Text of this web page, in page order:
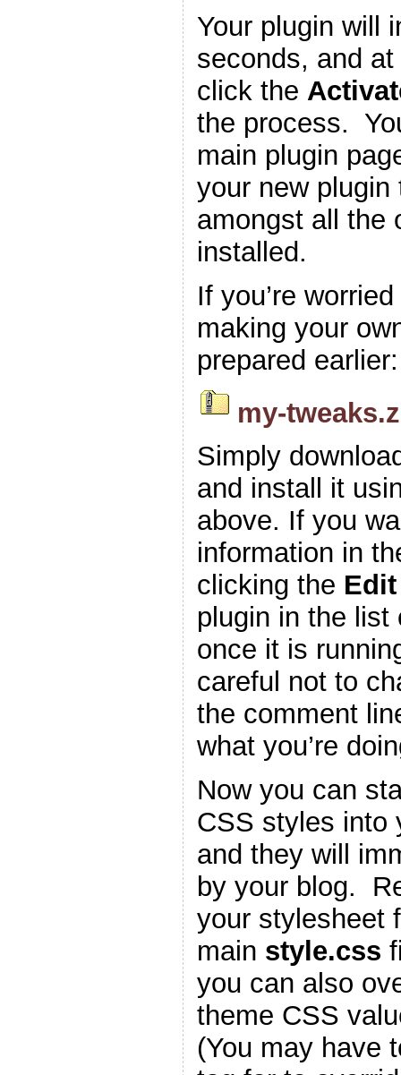
Your plugin will
seconds, and
click the
the process.
main plugin
your new
amongst all the
installed.
If you’re
making your
prepared earlier:
my-
Simply
and install it
above. If you
information in
clicking the Edit
plugin in the list
once it is
careful not to
the comment
what you’re
Now you can
CSS styles into
and they will
by your blog.
your stylesheet
main style.css
you can also
theme CSS
(You may have